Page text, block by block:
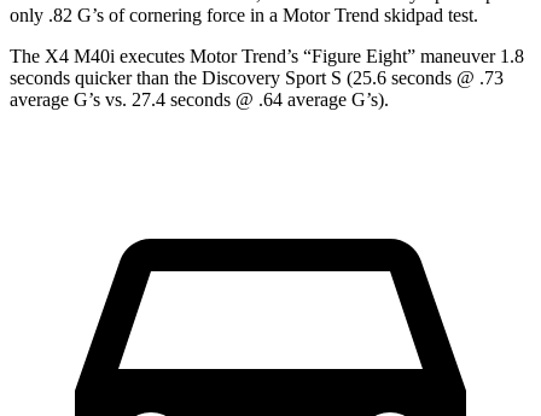
only .82 G’s of cornering force in a Motor Trend skidpad test.
The X4 M40i executes Motor Trend’s “Figure Eight” maneuver 1.8
seconds quicker than the Discovery Sport S (25.6 seconds @ .73
average G’s vs. 27.4 seconds @ .64 average G’s).